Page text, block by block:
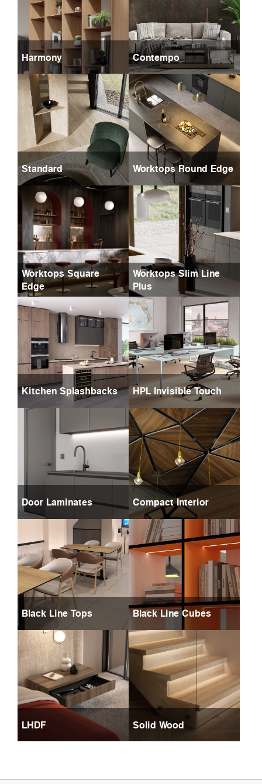
Harmony Contempo
Standard Worktops Round Edge
Worktops Square
Edge
Worktops Slim Line
Plus
Kitchen Splashbacks HPL Invisible Touch
Door Laminates Compact Interior
Black Line Tops Black Line Cubes
LHDF Solid Wood